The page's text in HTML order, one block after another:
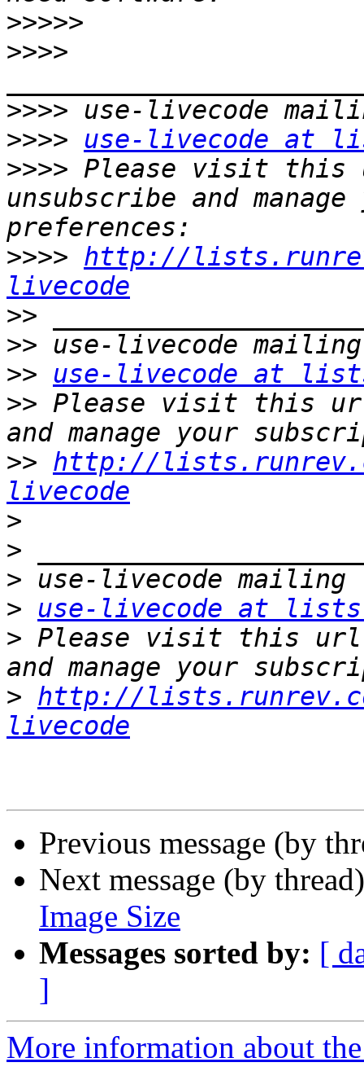
>>>>>
>>>>
>>>>
>>>>
use-livecode at
>>>> Please visit this
unsubscribe and
>>>> http://
livecode
>>
>>
>>
use-livecode at
>> Please visit this
>> http://
livecode
>
>
>
>
use-livecode at
> Please visit this url
> http://
livecode
Previous message (by
Next message (by
Image Size
Messages sorted by: [
]
More information about